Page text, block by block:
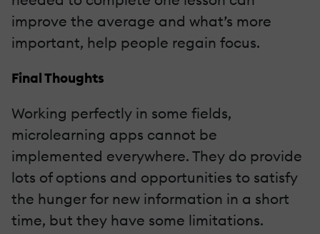
improve the average and what’s more
important, help people regain focus.
Final Thoughts
Working perfectly in some fields,
microlearning apps cannot be
implemented everywhere. They do provide
lots of options and opportunities to satisfy
the hunger for new information in a short
time, but they have some limitations.